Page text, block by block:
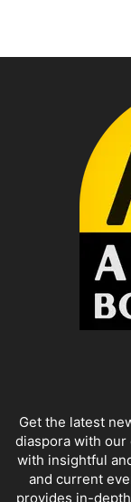
Get the latest
diaspora with our
with insightful
and current
provides in-